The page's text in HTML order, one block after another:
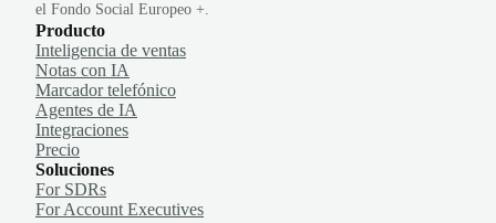
el Fondo Social Europeo +.
Producto
Inteligencia de ventas
Notas con IA
Marcador telefónico
Agentes de IA
Integraciones
Precio
Soluciones
For SDRs
For Account Executives